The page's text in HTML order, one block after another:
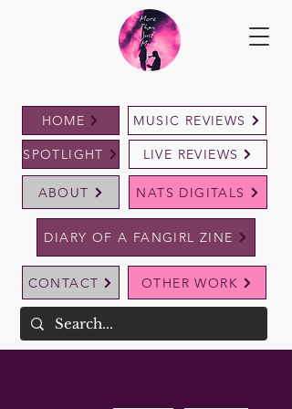
MUSIC REVIEWS
CONTACT
ABOUT
HOME
SPOTLIGHT LIVE REVIEWS
NATS DIGITALS
OTHER WORK
DIARY OF A FANGIRL ZINE